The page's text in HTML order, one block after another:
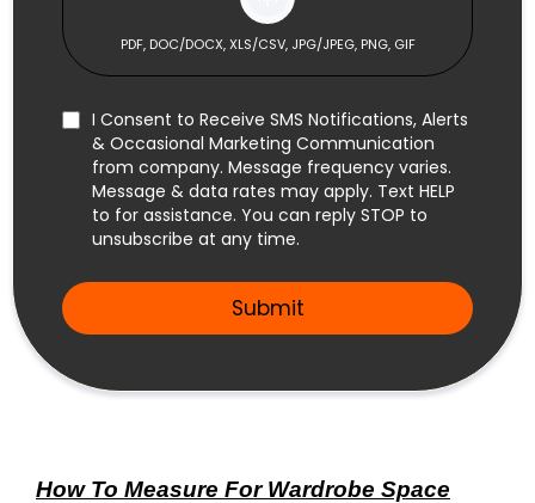
PDF, DOC/DOCX, XLS/CSV, JPG/JPEG, PNG, GIF
I Consent to Receive SMS Notifications, Alerts
& Occasional Marketing Communication
from company. Message frequency varies.
Message & data rates may apply. Text HELP
to for assistance. You can reply STOP to
unsubscribe at any time.
Submit
How To Measure For Wardrobe Space